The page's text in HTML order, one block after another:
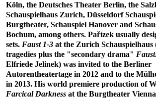
Köln, the Deutsches Theater Berlin, the
Schauspielhaus Zurich, Düsseldorf
Burgtheater, Schauspiel Hanover and
Bochum, among others. Pařízek usually
sets. Faust 1-3 at the Zurich Schauspielhaus
tragedies plus the "secondary drama"
Elfriede Jelinek) was invited to the Berliner
Autorentheatertage in 2012 and to the
in 2013. His world premiere production of
Farcical Darkness at the Burgtheater